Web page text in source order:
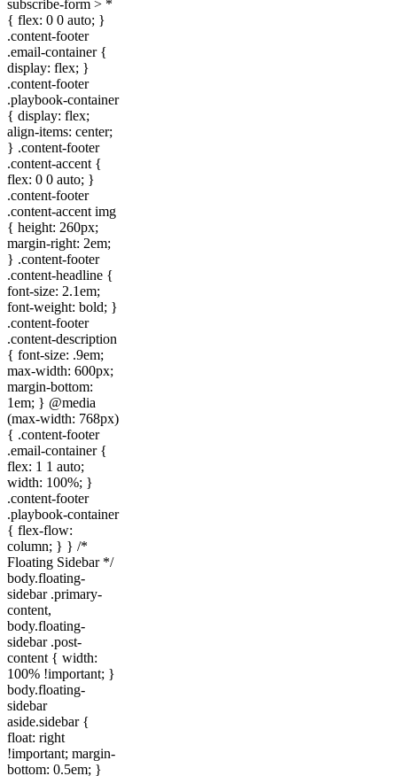
subscribe-form > *
{ flex: 0 0 auto; }
.content-footer
.email-container {
display: flex; }
.content-footer
.playbook-container
{ display: flex;
align-items: center;
} .content-footer
.content-accent {
flex: 0 0 auto; }
.content-footer
.content-accent img
{ height: 260px;
margin-right: 2em;
} .content-footer
.content-headline {
font-size: 2.1em;
font-weight: bold; }
.content-footer
.content-description
{ font-size: .9em;
max-width: 600px;
margin-bottom:
1em; } @media
(max-width: 768px)
{ .content-footer
.email-container {
flex: 1 1 auto;
width: 100%; }
.content-footer
.playbook-container
{ flex-flow:
column; } } /*
Floating Sidebar */
body.floating-
sidebar .primary-
content,
body.floating-
sidebar .post-
content { width:
100% !important; }
body.floating-
sidebar
aside.sidebar {
float: right
!important; margin-
bottom: 0.5em; }